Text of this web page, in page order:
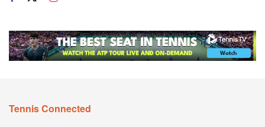
Tennis Connected